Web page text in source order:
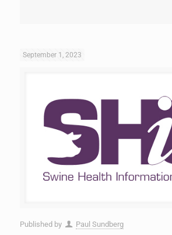
September 1, 2023
Published by Paul Sundberg